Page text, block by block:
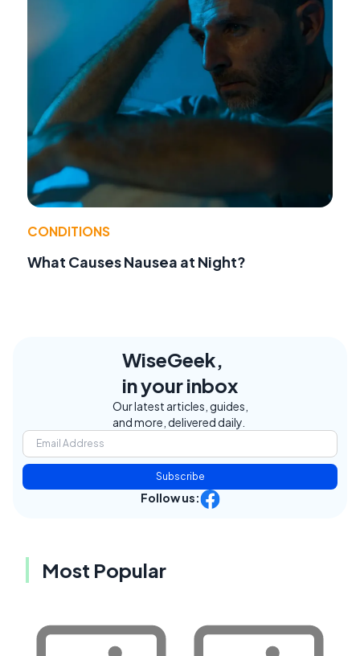
CONDITIONS
What Causes Nausea at Night?
WiseGeek,
in your inbox
Our latest articles, guides,
and more, delivered daily.
Subscribe
Follow us:
Most Popular